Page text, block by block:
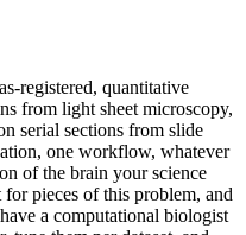
registered, quantitative
from light sheet microscopy,
serial sections from slide
one workflow, whatever
of the brain your science
pieces of this problem, and
a computational biologist